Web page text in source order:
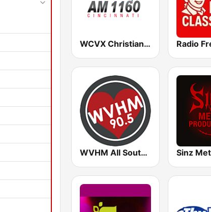
WCVX Christian Talk 1160 AM
WVHM All Southern Gospel All the Time 90.5 FM